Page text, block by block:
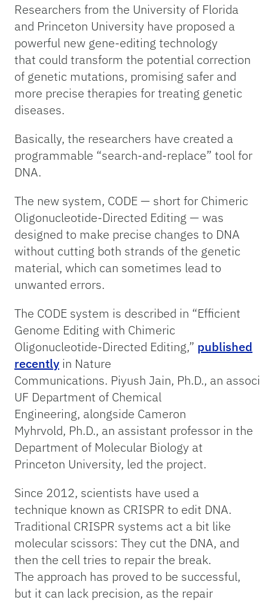
Researchers from the University of Florida
and Princeton University have proposed a
powerful new gene-editing technology
that could transform the potential correction
of genetic mutations, promising safer and
more precise therapies for treating genetic
diseases.
Basically, the researchers have created a
programmable “search-and-replace” tool for
DNA.
The new system, CODE — short for Chimeric
Oligonucleotide-Directed Editing — was
designed to make precise changes to DNA
without cutting both strands of the genetic
material, which can sometimes lead to
unwanted errors.
The CODE system is described in “Efficient
Genome Editing with Chimeric
Oligonucleotide-Directed Editing,” published
recently in Nature
Communications. Piyush Jain, Ph.D., an
UF Department of Chemical
Engineering, alongside Cameron
Myhrvold, Ph.D., an assistant professor in the
Department of Molecular Biology at
Princeton University, led the project.
Since 2012, scientists have used a
technique known as CRISPR to edit DNA.
Traditional CRISPR systems act a bit like
molecular scissors: They cut the DNA, and
then the cell tries to repair the break.
The approach has proved to be successful,
but it can lack precision, as the repair